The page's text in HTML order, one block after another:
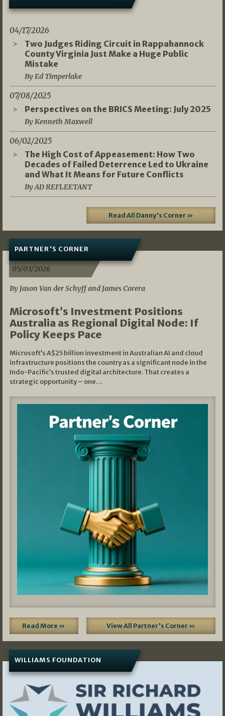
04/17/2026
Two Judges Riding Circuit in Rappahannock
County Virginia Just Make a Huge Public
Mistake
By Ed Timperlake
07/08/2025
Perspectives on the BRICS Meeting: July 2025
By Kenneth Maxwell
06/02/2025
The High Cost of Appeasement: How Two
Decades of Failed Deterrence Led to Ukraine
and What It Means for Future Conflicts
By AD REFLEETANT
Read All Danny's Corner »
PARTNER'S CORNER
05/03/2026
By Jason Van der Schyff and James Corera
Microsoft’s Investment Positions
Australia as Regional Digital Node: If
Policy Keeps Pace
Microsoft’s A$25 billion investment in Australian AI and cloud
infrastructure positions the country as a significant node in the
Indo-Pacific’s trusted digital architecture. That creates a
strategic opportunity – one…
Read More » View All Partner's Corner »
WILLIAMS FOUNDATION